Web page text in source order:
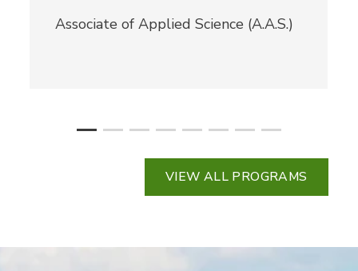
Associate of Applied Science (A.A.S.)
VIEW ALL PROGRAMS